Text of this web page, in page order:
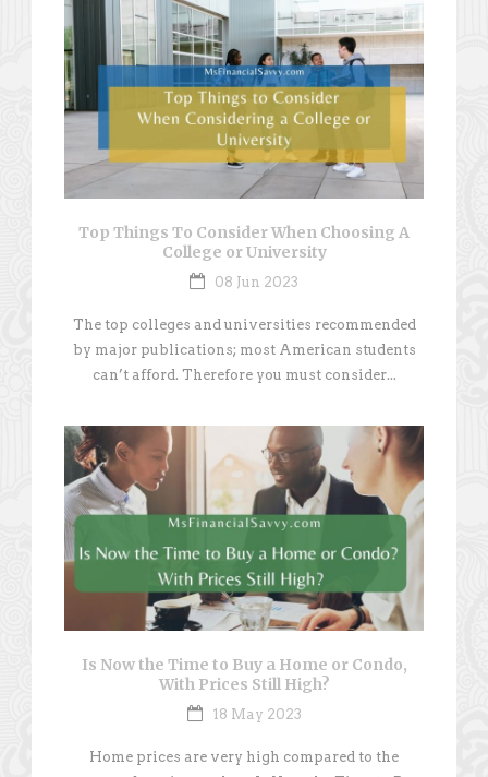
Top Things To Consider When Choosing A
College or University
08 Jun 2023
The top colleges and universities recommended
by major publications; most American students
can’t afford. Therefore you must consider...
Is Now the Time to Buy a Home or Condo,
With Prices Still High?
18 May 2023
Home prices are very high compared to the